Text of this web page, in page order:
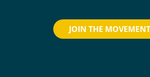
JOIN THE MOVEMENT